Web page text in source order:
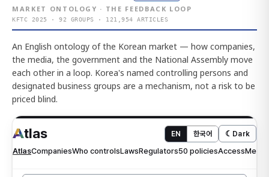
MARKET ONTOLOGY · THE FEEDBACK LOOP
KFTC 2025 · 92 GROUPS · 121,954 ARTICLES
An English ontology of the Korean market — how companies,
the media, the government and the National Assembly move
each other in a loop. Korea's named controlling persons and
designated business groups are a mechanism, not a risk to be
priced blind.